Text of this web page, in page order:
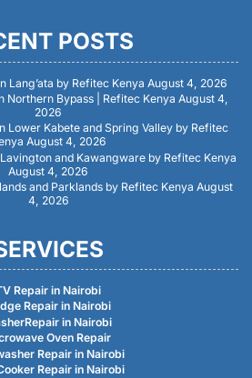
POSTS
Lang’ata by Refitec Kenya August 4, 2026
Northern Bypass | Refitec Kenya August 4,
2026
Lower Kabete and Spring Valley by Refitec
August 4, 2026
and Kawangware by Refitec Kenya
August 4, 2026
and Parklands by Refitec Kenya August
4, 2026
Repair in Nairobi
Repair in Nairobi
in Nairobi
Oven Repair
Repair in Nairobi
Repair in Nairobi